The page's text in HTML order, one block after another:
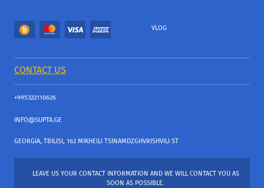
VLOG
CONTACT US
+995322110626
INFO@SUPTA.GE
GEORGIA, TBILISI, 162 MIKHEILI TSINAMDZGHVRISHVILI ST
LEAVE US YOUR CONTACT INFORMATION AND WE WILL CONTACT YOU AS
SOON AS POSSIBLE.